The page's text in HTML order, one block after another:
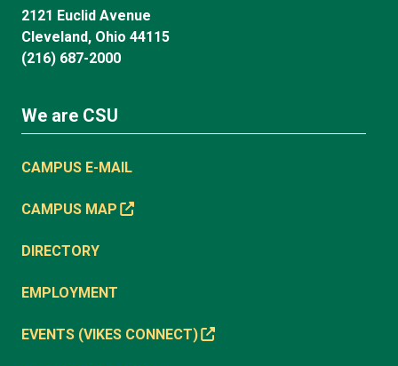
2121 Euclid Avenue
Cleveland, Ohio 44115
(216) 687-2000
We are CSU
CAMPUS E-MAIL
CAMPUS MAP
DIRECTORY
EMPLOYMENT
EVENTS (VIKES CONNECT)